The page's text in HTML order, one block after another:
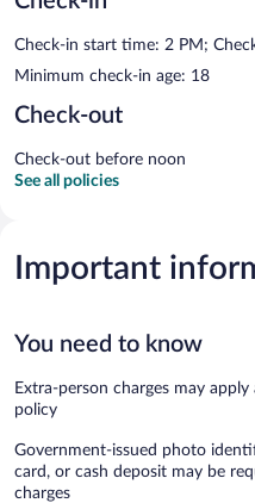
Check-in start time: 2 PM;
Minimum check-in age: 18
Check-out
Check-out before noon
See all policies
Important
You need to know
Extra-person charges may
policy
Government-issued photo
card, or cash deposit may be
charges